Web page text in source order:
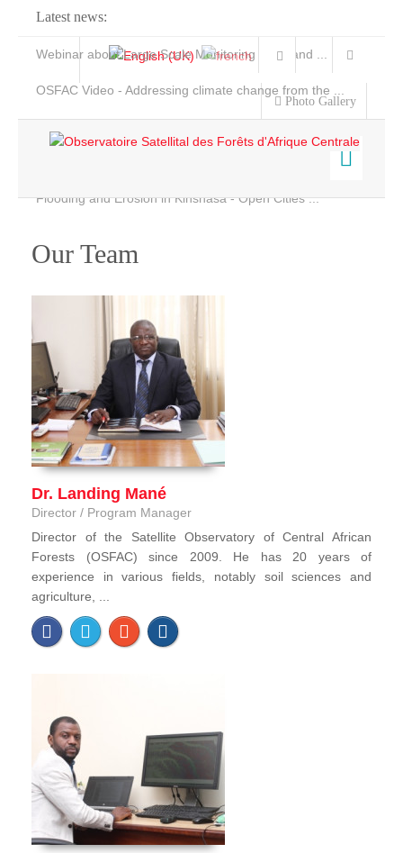
Latest news:
Webinar about Large Scale Monitoring and Land ...
OSFAC Video - Addressing climate change from the ...
Flooding and Erosion in Kinshasa - Open Cities ...
Photo Gallery
Home
Services
Projects
News & Stories
Our Team
Dr. Landing Mané
Director / Program Manager
Director of the Satellite Observatory of Central African
Forests (OSFAC) since 2009. He has 20 years of
experience in various fields, notably soil sciences and
agriculture, ...